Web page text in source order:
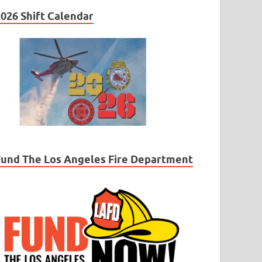
Shift Calendar
The Los Angeles Fire Department